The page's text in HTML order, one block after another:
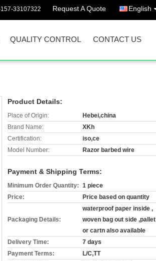
33107322 Request A Quote English
QUALITY CONTROL CONTACT US
Product Details:
Place of Origin:
Hebei,china
Brand Name:
XKh
Certification:
iso,ce
Model Number:
Razor barbed wire
Payment & Shipping Terms:
Minimum Order Quantity: 1 piece
Price:
Price based on quantity
Packaging Details:
waterproof paper inside ,
woven bag out side ,pallet
or cartn also available
Delivery Time:
7 days
Payment Terms:
L/C,TT